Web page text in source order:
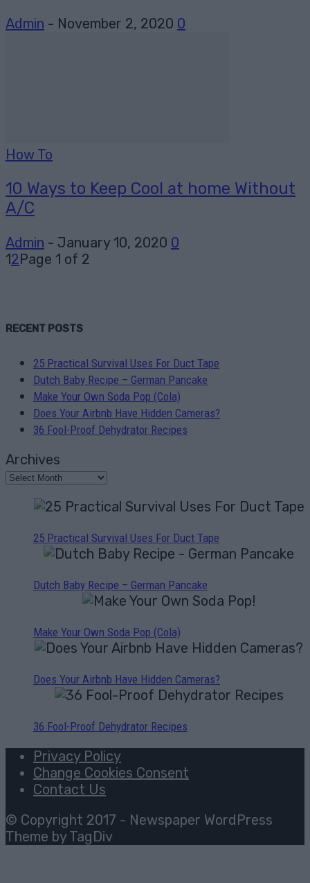
Admin - November 2, 2020 0
How To
10 Ways to Keep Cool at home Without
A/C
Admin - January 10, 2020 0
12Page 1 of 2
RECENT POSTS
25 Practical Survival Uses For Duct Tape
Dutch Baby Recipe – German Pancake
Make Your Own Soda Pop (Cola)
Does Your Airbnb Have Hidden Cameras?
36 Fool-Proof Dehydrator Recipes
Archives
25 Practical Survival Uses For Duct Tape
Dutch Baby Recipe – German Pancake
Make Your Own Soda Pop (Cola)
Does Your Airbnb Have Hidden Cameras?
36 Fool-Proof Dehydrator Recipes
Privacy Policy
Change Cookies Consent
Contact Us
© Copyright 2017 - Newspaper WordPress
Theme by TagDiv